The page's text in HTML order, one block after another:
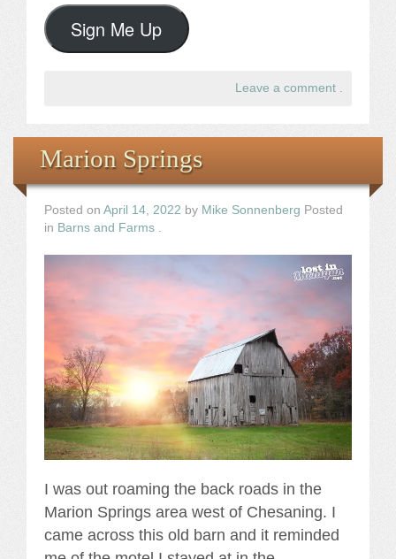
Sign Me Up
Leave a comment
Marion Springs
Posted on April 14, 2022 by Mike Sonnenberg Posted
in Barns and Farms
I was out roaming the back roads in the
Marion Springs area west of Chesaning. I
came across this old barn and it reminded